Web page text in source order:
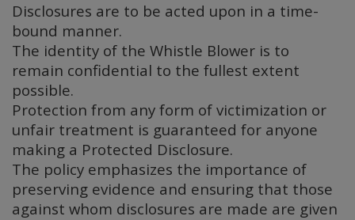
Disclosures are to be acted upon in a time-
bound manner.
The identity of the Whistle Blower is to
remain confidential to the fullest extent
possible.
Protection from any form of victimization or
unfair treatment is guaranteed for anyone
making a Protected Disclosure.
The policy emphasizes the importance of
preserving evidence and ensuring that those
against whom disclosures are made are given